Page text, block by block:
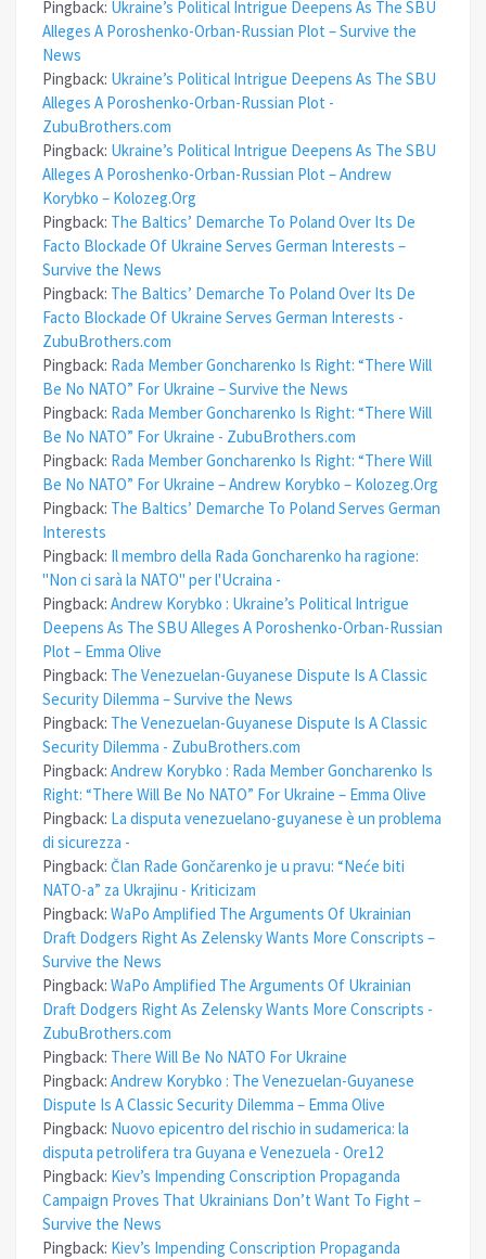
Pingback: Ukraine’s Political Intrigue Deepens As The SBU
Alleges A Poroshenko-Orban-Russian Plot – Survive the
News
Pingback: Ukraine’s Political Intrigue Deepens As The SBU
Alleges A Poroshenko-Orban-Russian Plot -
ZubuBrothers.com
Pingback: Ukraine’s Political Intrigue Deepens As The SBU
Alleges A Poroshenko-Orban-Russian Plot – Andrew
Korybko – Kolozeg.Org
Pingback: The Baltics’ Demarche To Poland Over Its De
Facto Blockade Of Ukraine Serves German Interests –
Survive the News
Pingback: The Baltics’ Demarche To Poland Over Its De
Facto Blockade Of Ukraine Serves German Interests -
ZubuBrothers.com
Pingback: Rada Member Goncharenko Is Right: “There Will
Be No NATO” For Ukraine – Survive the News
Pingback: Rada Member Goncharenko Is Right: “There Will
Be No NATO” For Ukraine - ZubuBrothers.com
Pingback: Rada Member Goncharenko Is Right: “There Will
Be No NATO” For Ukraine – Andrew Korybko – Kolozeg.Org
Pingback: The Baltics’ Demarche To Poland Serves German
Interests
Pingback: Il membro della Rada Goncharenko ha ragione:
"Non ci sarà la NATO" per l'Ucraina -
Pingback: Andrew Korybko : Ukraine’s Political Intrigue
Deepens As The SBU Alleges A Poroshenko-Orban-Russian
Plot – Emma Olive
Pingback: The Venezuelan-Guyanese Dispute Is A Classic
Security Dilemma – Survive the News
Pingback: The Venezuelan-Guyanese Dispute Is A Classic
Security Dilemma - ZubuBrothers.com
Pingback: Andrew Korybko : Rada Member Goncharenko Is
Right: “There Will Be No NATO” For Ukraine – Emma Olive
Pingback: La disputa venezuelano-guyanese è un problema
di sicurezza -
Pingback: Član Rade Gončarenko je u pravu: “Neće biti
NATO-a” za Ukrajinu - Kriticizam
Pingback: WaPo Amplified The Arguments Of Ukrainian
Draft Dodgers Right As Zelensky Wants More Conscripts –
Survive the News
Pingback: WaPo Amplified The Arguments Of Ukrainian
Draft Dodgers Right As Zelensky Wants More Conscripts -
ZubuBrothers.com
Pingback: There Will Be No NATO For Ukraine
Pingback: Andrew Korybko : The Venezuelan-Guyanese
Dispute Is A Classic Security Dilemma – Emma Olive
Pingback: Nuovo epicentro del rischio in sudamerica: la
disputa petrolifera tra Guyana e Venezuela - Ore12
Pingback: Kiev’s Impending Conscription Propaganda
Campaign Proves That Ukrainians Don’t Want To Fight –
Survive the News
Pingback: Kiev’s Impending Conscription Propaganda